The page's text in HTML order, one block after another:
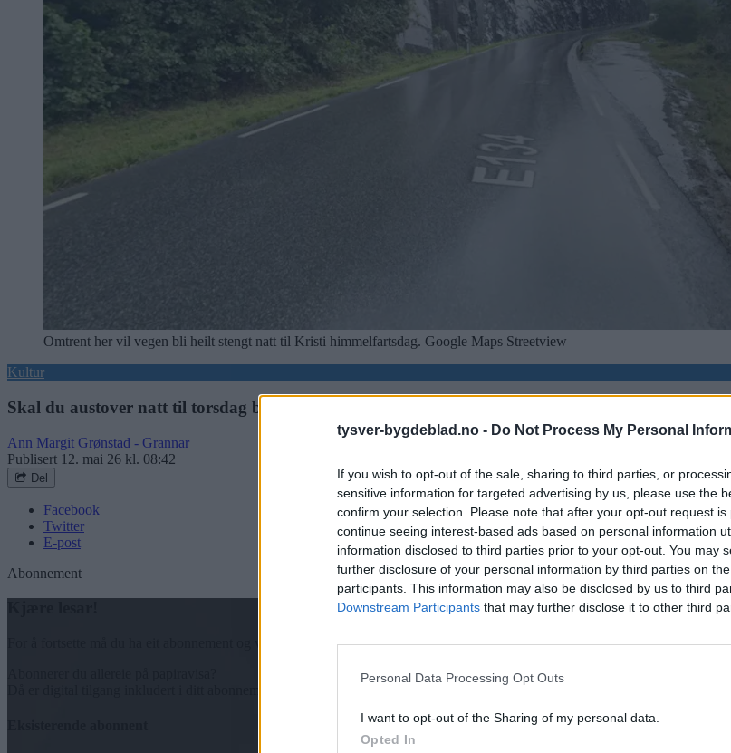
tysver-bygdeblad.no - Do Not Process My Personal
If you wish to opt-out of the sale, sharing to third parties, or
sensitive information for targeted advertising by us, please use the
confirm your selection. Please note that after your opt-out request
continue seeing interest-based ads based on personal information
information disclosed to third parties prior to your opt-out. You may
further disclosure of your personal information by third parties on the
participants. This information may also be disclosed by us to third
Downstream Participants that may further disclose it to other third
Personal Data Processing Opt Outs
I want to opt-out of the Sharing of my personal data.
Opted In
Omtrent her vil vegen bli heilt stengt natt til Kristi himmelfartsdag. Google Maps Streetview
Kultur
Skal du austover natt til torsdag bør du lese dette
Ann Margit Grønstad - Grannar
Publisert 12. mai 26 kl. 08:42
Del
Facebook
Twitter
E-post
Abonnement